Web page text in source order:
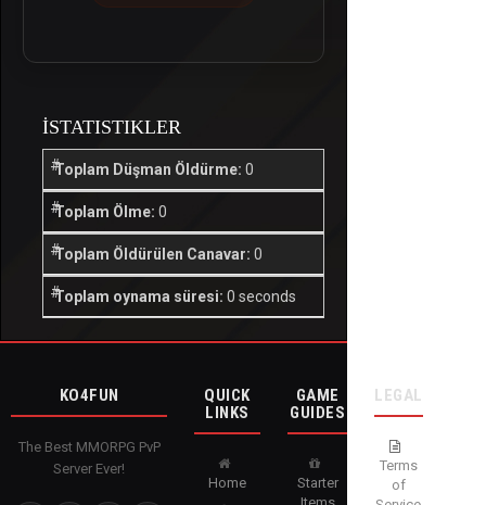
İSTATISTIKLER
Toplam Düşman Öldürme: 0
Toplam Ölme: 0
Toplam Öldürülen Canavar: 0
Toplam oynama süresi: 0 seconds
KO4FUN
The Best MMORPG PvP
Server Ever!
QUICK
LINKS
Home
GAME
GUIDES
Starter
LEGAL
Terms
of